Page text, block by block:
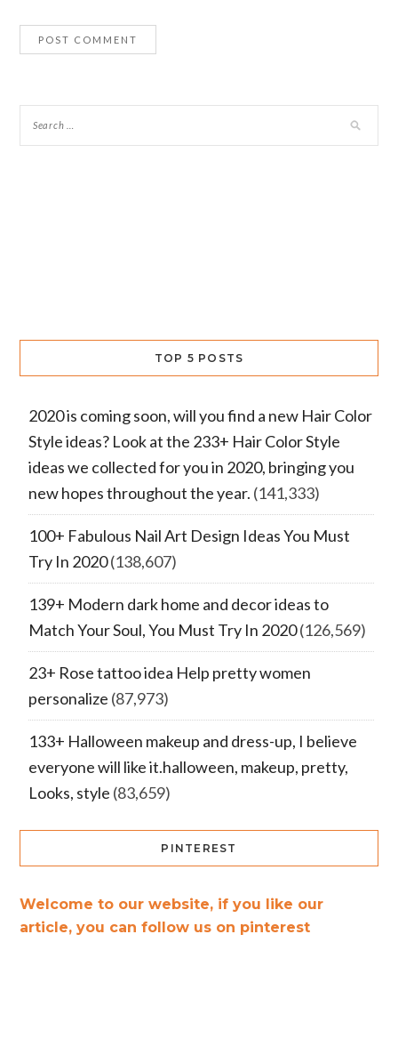
TOP 5 POSTS
2020 is coming soon, will you find a new Hair Color
Style ideas? Look at the 233+ Hair Color Style
ideas we collected for you in 2020, bringing you
new hopes throughout the year. (141,333)
100+ Fabulous Nail Art Design Ideas You Must
Try In 2020(138,607)
139+ Modern dark home and decor ideas to
Match Your Soul, You Must Try In 2020(126,569)
23+ Rose tattoo idea Help pretty women
personalize (87,973)
133+ Halloween makeup and dress-up, I believe
everyone will like it.halloween, makeup, pretty,
Looks, style (83,659)
PINTEREST
Welcome to our website, if you like our
article, you can follow us on pinterest